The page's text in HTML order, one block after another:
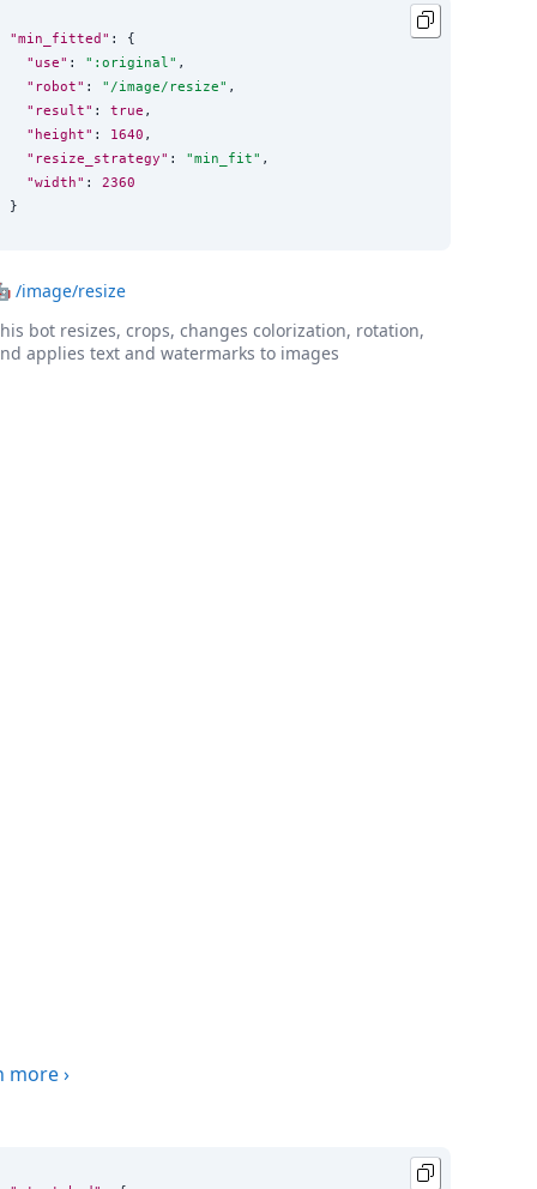
"min_fitted" : {
"use" : " :original" ,
"robot" : " /image/resize" ,
"result" : true ,
"height" : 1640 ,
"resize_strategy" : "min_fit" ,
"width" : 2360
}
/image/resize
bot resizes, crops, changes colorization, rotation,
applies text and watermarks to images
more›